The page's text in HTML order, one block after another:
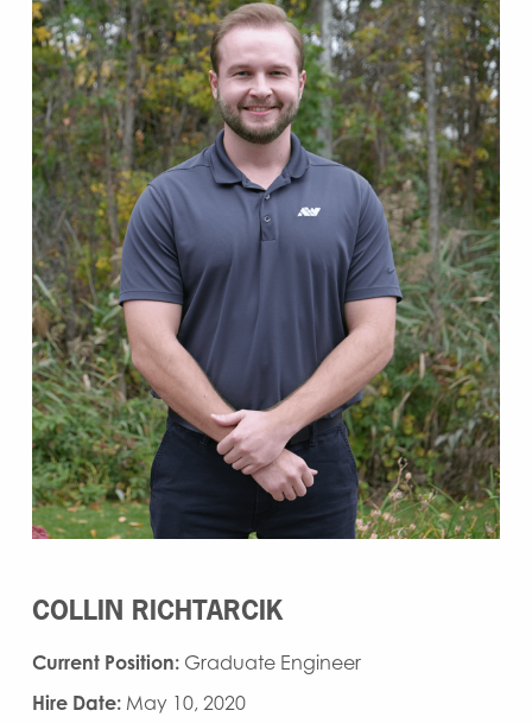
COLLIN RICHTARCIK
Current Position:Graduate Engineer
Hire Date:May 10, 2020